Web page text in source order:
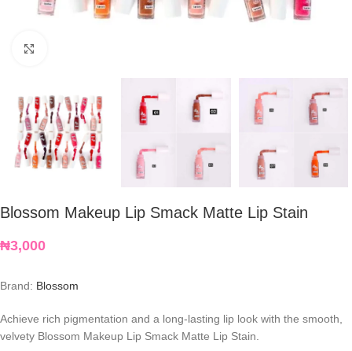
Blossom Makeup Lip Smack Matte Lip Stain
₦3,000
Brand: Blossom
Achieve rich pigmentation and a long-lasting lip look with the smooth,
velvety Blossom Makeup Lip Smack Matte Lip Stain.